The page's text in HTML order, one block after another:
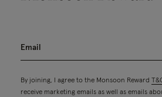
By joining, I agree to the Monsoon Reward
receive marketing emails as well as emails